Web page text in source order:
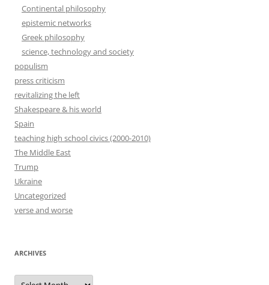
Continental philosophy
epistemic networks
Greek philosophy
science, technology and society
populism
press criticism
revitalizing the left
Shakespeare & his world
Spain
teaching high school civics (2000-2010)
The Middle East
Trump
Ukraine
Uncategorized
verse and worse
ARCHIVES
Archives